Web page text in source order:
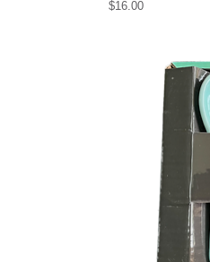
Price
$16.00